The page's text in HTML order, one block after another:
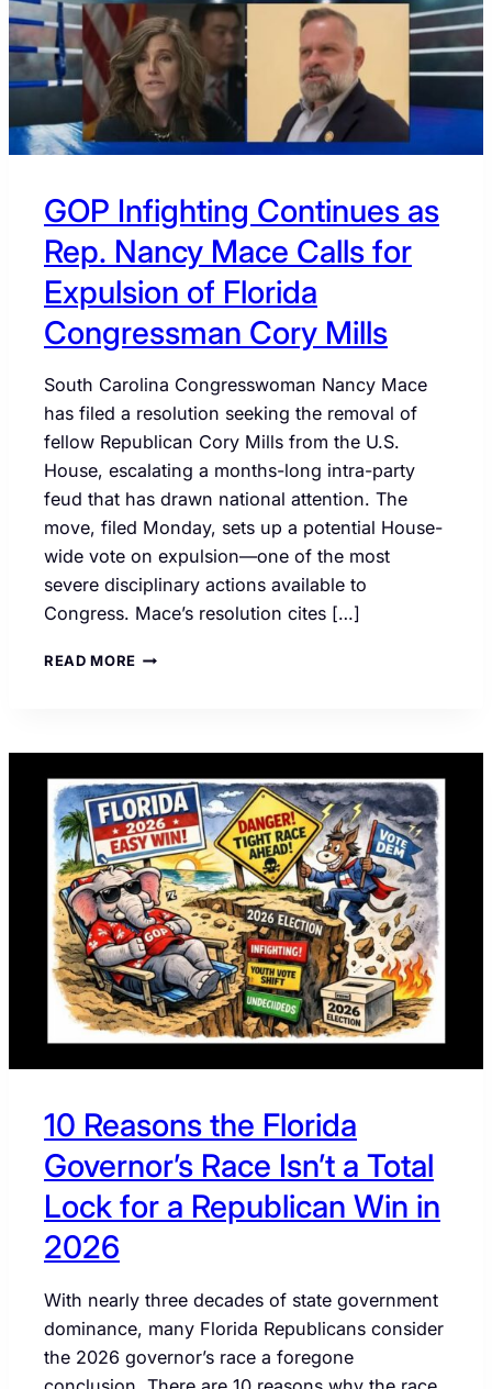
GOP Infighting Continues as
Rep. Nancy Mace Calls for
Expulsion of Florida
Congressman Cory Mills
South Carolina Congresswoman Nancy Mace
has filed a resolution seeking the removal of
fellow Republican Cory Mills from the U.S.
House, escalating a months-long intra-party
feud that has drawn national attention. The
move, filed Monday, sets up a potential House-
wide vote on expulsion—one of the most
severe disciplinary actions available to
Congress. Mace’s resolution cites […]
READ MOREGOP
MACE
CALLS
FOR
EXPULSION
OF
FLORIDA
CONGRESSMAN
CORY
MILLS
10 Reasons the Florida
Governor’s Race Isn’t a Total
Lock for a Republican Win in
2026
With nearly three decades of state government
dominance, many Florida Republicans consider
the 2026 governor’s race a foregone